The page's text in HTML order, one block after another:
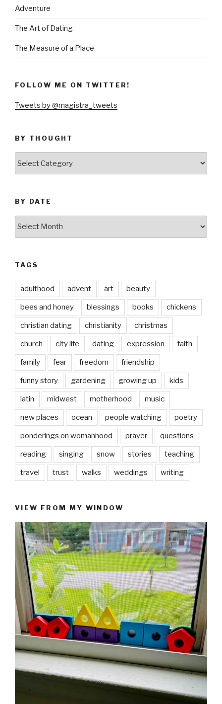
Adventure
The Art of Dating
The Measure of a Place
FOLLOW ME ON TWITTER!
Tweets by @magistra_tweets
BY THOUGHT
BY DATE
TAGS
adulthood advent art beauty
bees and honey blessings books chickens
christian dating christianity christmas
church city life dating expression faith
family fear freedom friendship
funny story gardening growing up kids
latin midwest motherhood music
new places ocean people watching poetry
ponderings on womanhood prayer questions
reading singing snow stories teaching
travel trust walks weddings writing
VIEW FROM MY WINDOW